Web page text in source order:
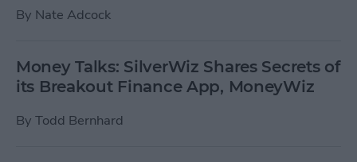
By Nate Adcock
Money Talks: SilverWiz Shares Secrets of
its Breakout Finance App, MoneyWiz
By Todd Bernhard